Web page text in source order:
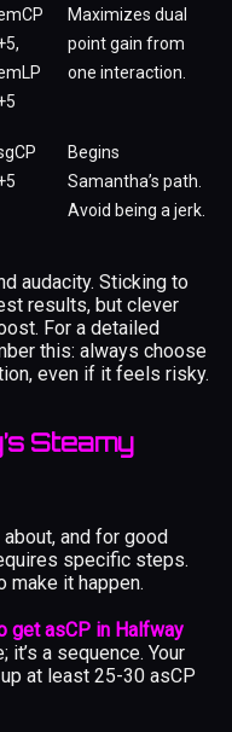
Maximizes dual
point gain from
one interaction.
Begins
Samantha’s path.
Avoid being a jerk.
audacity. Sticking to
results, but clever
For a detailed
this: always choose
even if it feels risky.
Steamy
and for good
specific steps.
make it happen.
get asCP in Halfway
it’s a sequence. Your
at least 25-30 asCP